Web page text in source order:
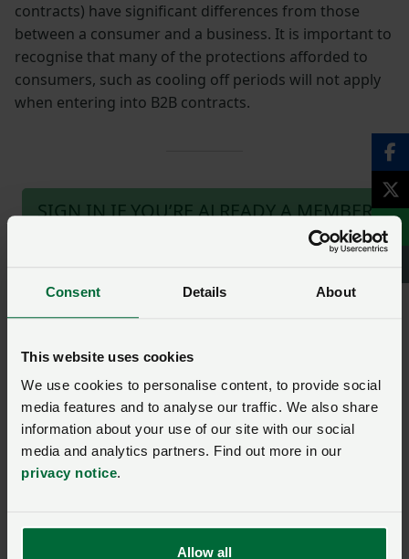
Consent Details About
This website uses cookies
We use cookies to personalise content, to provide social
media features and to analyse our traffic. We also share
information about your use of our site with our social
media and analytics partners. Find out more in our
privacy notice.
Allow all
contracts) have significant differences from those
between a consumer and a business. It is important to
recognise that many of the protections afforded to
consumers, such as cooling off periods will not apply
when entering into B2B contracts.
SIGN IN IF YOU’RE ALREADY A MEMBER
NFU members get more.
Join us today to read the rest of
plus much more for your farming
business.
Ask us a question about this